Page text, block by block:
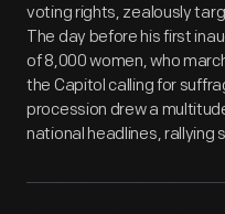
voting rights, zealously
The day before his first
of 8,000 women, who
the Capitol calling for
procession drew a
national headlines, rallying